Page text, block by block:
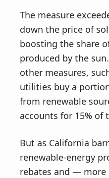
The measure
down the price of
boosting the share
produced by the
other measures,
utilities buy a
from renewable
accounts for 15% of
But as California
renewable-energy
rebates and —